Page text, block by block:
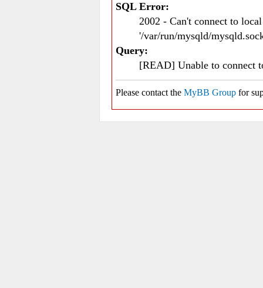
SQL Error:
2002 - Can't connect to
'/var/run/mysqld/
Query:
[READ] Unable to connect
Please contact the MyBB Group for